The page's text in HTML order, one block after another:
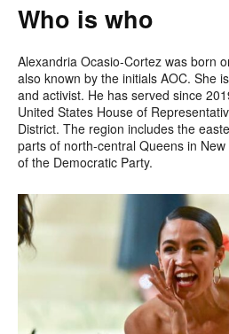
Who is who
Alexandria Ocasio-Cortez was born
also known by the initials AOC. She
and activist. He has served since
United States House of
District. The region includes the
parts of north-central Queens in
of the Democratic Party.